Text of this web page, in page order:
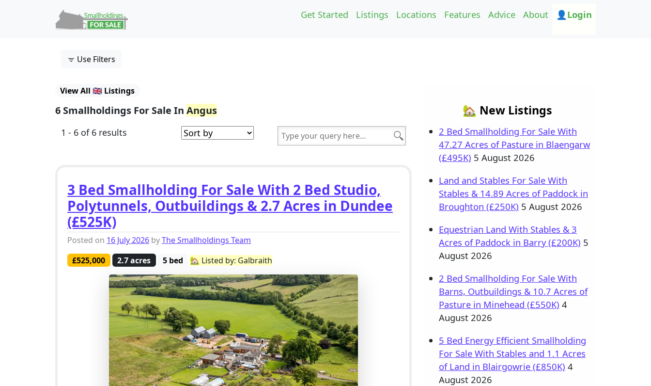
Main Navigation
Get Started Listings Locations Features Advice About 👤Login
Use Filters
View All 🇬🇧 Listings
6 Smallholdings For Sale In Angus
1 - 6 of 6 results
3 Bed Smallholding For Sale With 2 Bed Studio,
Polytunnels, Outbuildings & 2.7 Acres in Dundee
(£525K)
Posted on 16 July 2026 byThe Smallholdings Team
£525,000
2.7 acres 5 bed 🏡 Listed by: Galbraith
🏡 New Listings
2 Bed Smallholding For Sale With
47.27 Acres of Pasture in Blaengarw
(£495K) 5 August 2026
Land and Stables For Sale With
Stables & 14.89 Acres of Paddock in
Broughton (£250K) 5 August 2026
Equestrian Land With Stables & 3
Acres of Paddock in Barry (£200K) 5
August 2026
2 Bed Smallholding For Sale With
Barns, Outbuildings & 10.7 Acres of
Pasture in Minehead (£550K) 4
August 2026
5 Bed Energy Efficient Smallholding
For Sale With Stables and 1.1 Acres
of Land in Blairgowrie (£850K) 4
August 2026